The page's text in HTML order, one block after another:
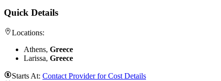
Quick Details
Locations:
Athens, Greece
Larissa, Greece
Starts At: Contact Provider for Cost Details